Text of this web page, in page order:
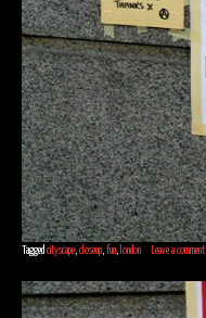
Tagged cityscape, closeup, fun, london Leave a comment